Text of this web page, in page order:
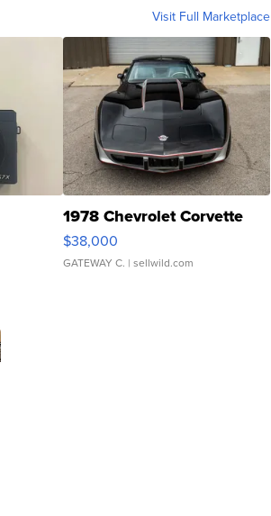
Visit Full Marketplace
1978 Chevrolet Corvette
$38,000
GATEWAY C. | sellwild.com